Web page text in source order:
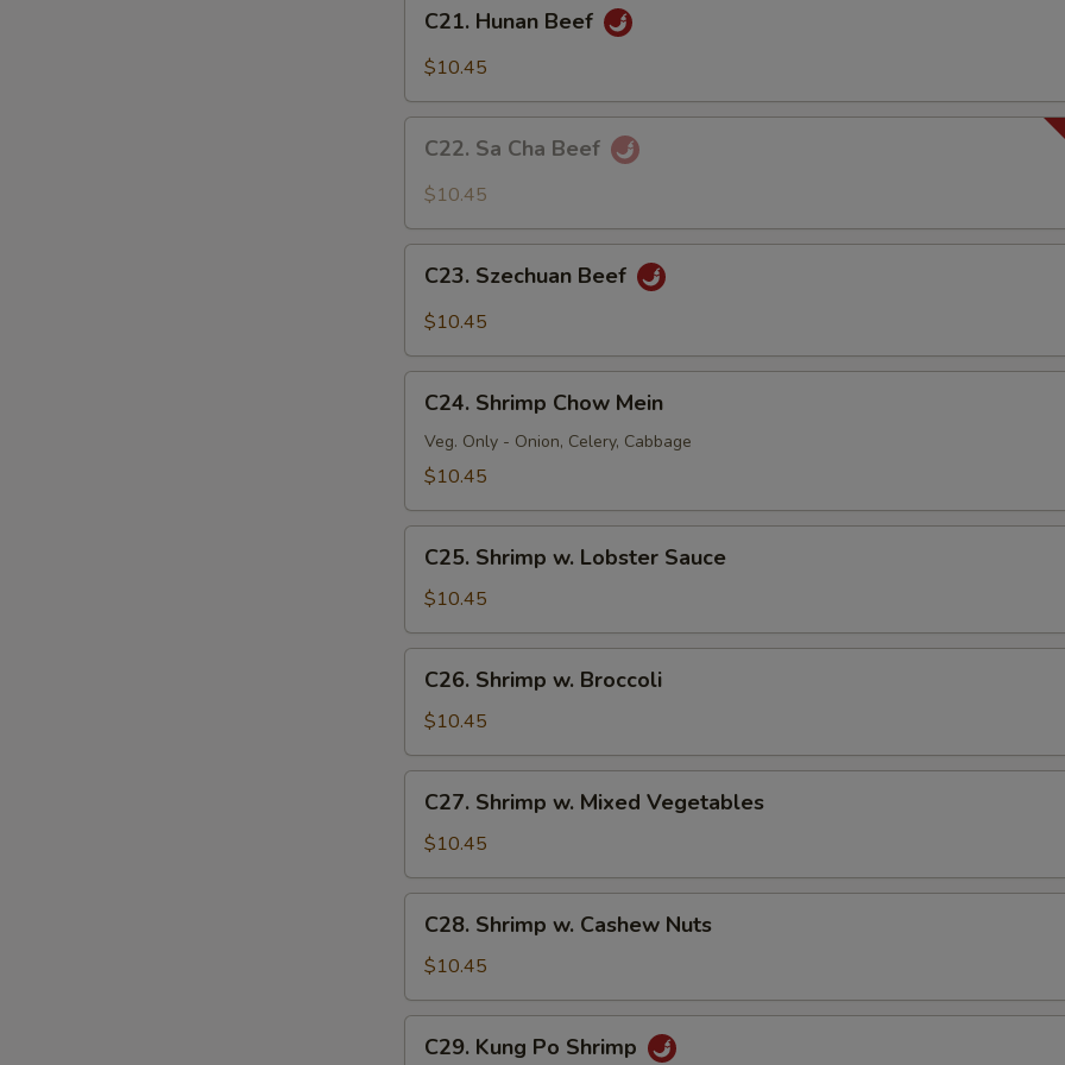
Hunan
Beef
C21. Hunan Beef
$10.45
Cha
C22. Sa Cha Beef
$10.45
Szechuan
Beef
C23. Szechuan Beef
$10.45
Shrimp
Chow
Mein
C24. Shrimp Chow Mein
Veg. Only - Onion, Celery, Cabbage
$10.45
Shrimp
Lobster
Sauce
C25. Shrimp w. Lobster Sauce
$10.45
Shrimp
Broccoli
C26. Shrimp w. Broccoli
$10.45
Shrimp
Mixed
Vegetables
C27. Shrimp w. Mixed Vegetables
$10.45
Shrimp
Cashew
Nuts
C28. Shrimp w. Cashew Nuts
$10.45
Kung
C29. Kung Po Shrimp